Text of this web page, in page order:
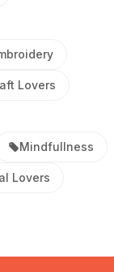
Lovers
Mindfullness
Lovers